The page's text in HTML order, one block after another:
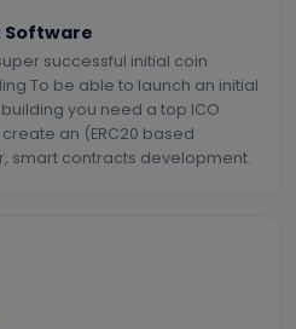
Software
successful initial coin
To be able to launch an initial
you need a top ICO
an (ERC20 based
smart contracts development.